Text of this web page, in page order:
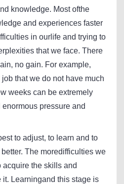
knowledge. Most ofthe
and experiences faster
in ourlife and trying to
that we face. There
no gain. For example,
that we do not have much
weeks can be extremely
pressure and
to adjust, to learn and to
The moredifficulties we
acquire the skills and
it. Learningand this stage is